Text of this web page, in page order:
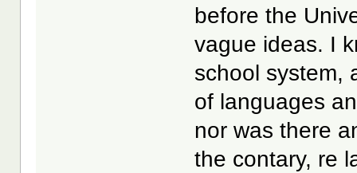
before the
vague ideas. I
school system,
of languages
nor was there
the contary, re